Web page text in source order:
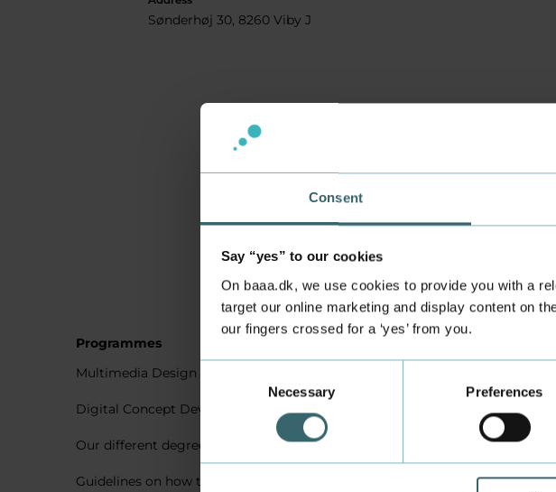
Consent
Say “yes” to our cookies
On baaa.dk, we use cookies to provide you with a
target our online marketing and display content on
our fingers crossed for a ‘yes’ from you.
Necessary Preferences
Sønderhøj 30, 8260 Viby J
Programmes
Multimedia Design
Digital Concept Development
Our different degree types explained
Guidelines on how to apply Housing for full degree students